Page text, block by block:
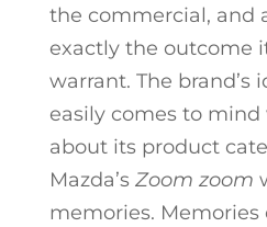
the commercial, and
exactly the outcome
warrant. The brand’s
easily comes to
about its product
Mazda’s Zoom zoom
memories. Memories